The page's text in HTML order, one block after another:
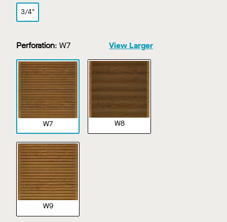
3/4"
Perforation: W7 View Larger
W7 W8
W9